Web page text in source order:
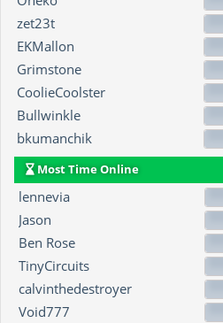
zet23t
EKMallon
Grimstone
CoolieCoolster
Bullwinkle
bkumanchik
Most Time Online
lennevia
Jason
Ben Rose
TinyCircuits
calvinthedestroyer
Void777